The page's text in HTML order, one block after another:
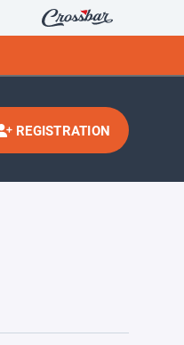
REGISTRATION